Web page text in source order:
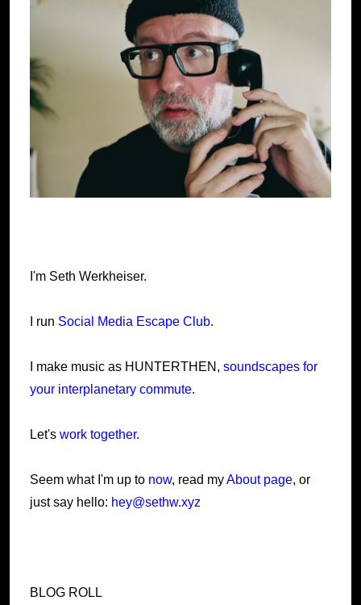
I'm Seth Werkheiser.
I run Social Media Escape Club.
I make music as HUNTERTHEN, soundscapes for
your interplanetary commute.
Let's work together.
Seem what I'm up to now, read myAbout page, or
just say hello: hey@sethw.xyz
BLOG ROLL